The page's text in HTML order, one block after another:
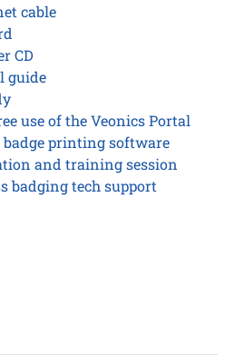
cable
CD
guide
use of the Veonics Portal
badge printing software
and training session
badging tech support